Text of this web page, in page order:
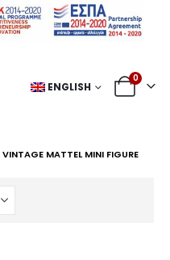
ENGLISH
0
VINTAGE MATTEL MINI FIGURE